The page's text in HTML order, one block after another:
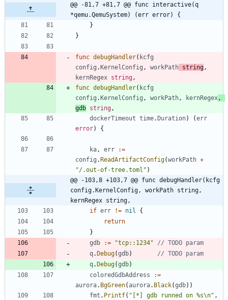
@@ -81,7 +81,7 @@ func interactive(q
*qemu.QemuSystem) (err error) {
}
}
func debugHandler( kcfg
config .KernelConfig , workPath string ,
kernRegex string ,
func debugHandler( kcfg
config .KernelConfig , workPath , kernRegex ,
gdb string ,
dockerTimeout time.Duration) (err
error) {
ka , err
:=
config .ReadArtifactConfig(workPath +
"/.out-of-tree.toml" )
@@ -103,8 +103,7 @@ func debugHandler(kcfg
config.KernelConfig, workPath string,
kernRegex string,
if err != nil
{
return
}
gdb
:= "tcp::1234"
// TODO param
q.Debug(gdb)
// TODO param
q.Debug(gdb)
coloredGdbAddress
:=
aurora. BgGreen(aurora. Black(gdb) )
fmt . Printf( "[*] gdb runned on %s\n" ,